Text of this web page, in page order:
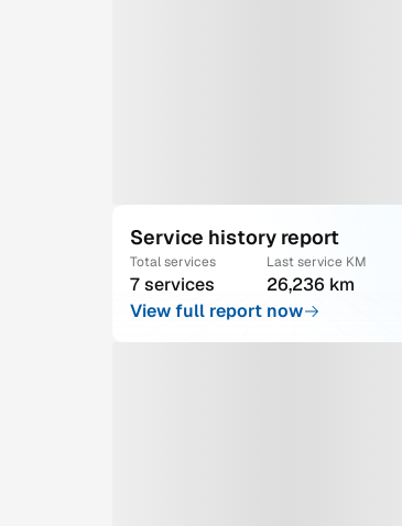
Service history report
Total services
7 services
Last service KM
26,236 km
View full report now